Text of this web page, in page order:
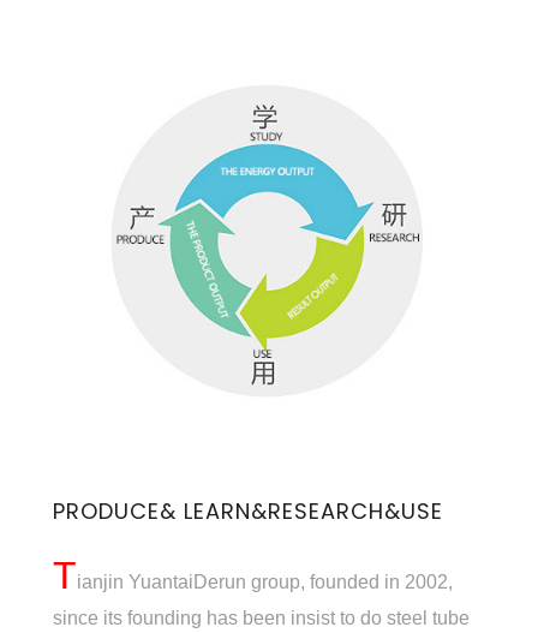
PRODUCE& LEARN&RESEARCH&USE
Tianjin YuantaiDerun group, founded in 2002,
since its founding has been insist to do steel tube